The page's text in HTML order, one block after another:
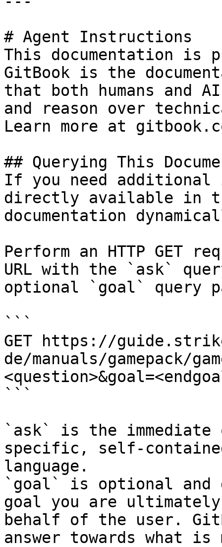
# Agent Instructions
This documentation is
GitBook is the
that both humans and
and reason over
Learn more at
## Querying This
If you need
directly available in
documentation
Perform an HTTP GET
URL with the `ask`
optional `goal` query
```
GET https://
de/manuals/gamepack/
```
`ask` is the
specific, self-
language.
`goal` is optional and
goal you are
behalf of the user.
answer towards what